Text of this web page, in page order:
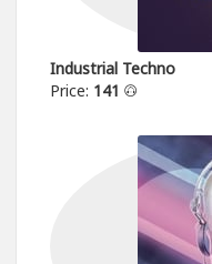
Industrial Techno
Price: 141